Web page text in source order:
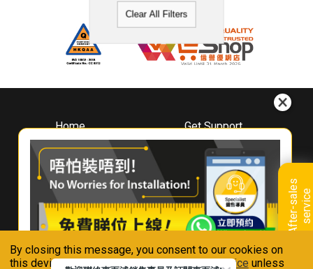
By closing this message, you consent to our cookies on
this device in accordance with ourPrivacy Notice unless
A
f
t
e
r
-
s
a
l
e
s
s
e
r
v
i
ce
Clear All Filters
Home
About
Whirlpool
Hong Kong
Where To Buy
Contact Us
Get Support
Downloads
Book A Repair
Warranty Registration
Warranty Renewal
FAQ & Usage Tips
Connect With Us